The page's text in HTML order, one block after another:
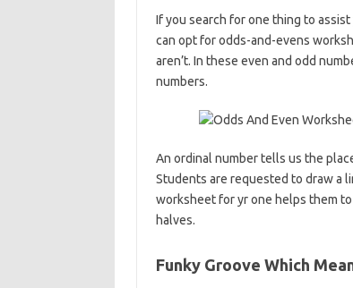
If you search for one thing to
can opt for odds-and-evens
aren’t. In these even and odd
numbers.
An ordinal number tells us the
Students are requested to draw a
worksheet for yr one helps them
halves.
Funky Groove Which